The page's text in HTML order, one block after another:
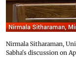
Nirmala Sitharaman,
Sabha's discussion on